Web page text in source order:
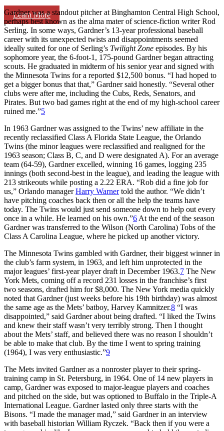
Learn More
Gardner was a standout pitcher at Binghamton Central High School,
perhaps best known as the alma mater of science-fiction writer Rod
Serling. In some ways, Gardner’s 13-year professional baseball
career with its unexpected twists and disappointments seemed
ideally suited for one of Serling’s Twilight Zone episodes. By his
sophomore year, the 6-foot-1, 175-pound Gardner began attracting
scouts. He graduated in midterm of his senior year and signed with
the Minnesota Twins for a reported $12,500 bonus. “I had hoped to
get a bigger bonus that that,” Gardner said honestly. “Several other
clubs were after me, including the Cubs, Reds, Senators, and
Pirates. But two bad games right at the end of my high-school career
ruined me.”5
In 1963 Gardner was assigned to the Twins’ new affiliate in the
recently reclassified Class A Florida State League, the Orlando
Twins (the minor leagues were reclassified and realigned for the
1963 season; Class B, C, and D were designated A). For an average
team (64-59), Gardner excelled, winning 16 games, logging 235
innings (both second-best in the league), and leading the league with
213 strikeouts while posting a 2.22 ERA. “Rob did a fine job for
us,” Orlando managerHarry Warnertold the author. “We didn’t
have pitching coaches back then or all the help the teams have
today. The Twins would just send someone down to help out every
once in a while. He learned on his own.”6 At the end of the season
Gardner was transferred to the Wilson (North Carolina) Tobs of the
Class A Carolina League, where he picked up another victory.
The Minnesota Twins gambled with Gardner, their biggest winner in
the club’s farm system, in 1963, and left him unprotected in the
major leagues’ first-year player draft in December 1963.7 The New
York Mets, coming off a record 231 losses in the franchise’s first
two seasons, drafted him for $8,000. The New York media quickly
noted that Gardner (just weeks before his 19th birthday) was almost
the same age as the Mets’ batboy, Harvey Kamnitzer.8 “I was
disappointed,” said Gardner about being drafted. “I liked the Twins
and knew their staff wasn’t very terribly strong. Then I thought
about the Mets’ staff, and believed there was no reason I shouldn’t
be able to make that club. By the time I went to spring training
(1964), I was very enthusiastic.”9
The Mets invited Gardner as a nonroster player to their spring-
training camp in St. Petersburg, in 1964. One of 14 new players in
camp, Gardner was exposed to major-league players and coaches
and pitched on the side, but was optioned to Buffalo in the Triple-A
International League. Gardner lasted only three starts with the
Bisons. “I made the manager mad,” said Gardner in an interview
with baseball historian William Ryczek. “Back then if you were a